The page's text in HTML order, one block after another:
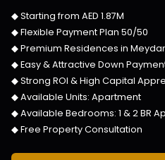
◆ Starting from AED 1.87M
◆ Flexible Payment Plan 50/50
◆ Premium Residences in
◆ Easy & Attractive Down
◆ Strong ROI & High Capital
◆ Available Units: Apartment
◆ Available Bedrooms: 1 & 2 BR
◆ Free Property Consultation